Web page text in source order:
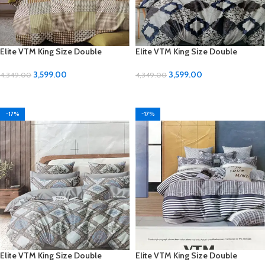
Elite VTM King Size Double
for Your Bedroom
4,349.00 3,599.00
Elite VTM King Size Double
for Your Bedroom
4,349.00 3,599.00
-17%
Elite VTM King Size Double
-17%
Elite VTM King Size Double